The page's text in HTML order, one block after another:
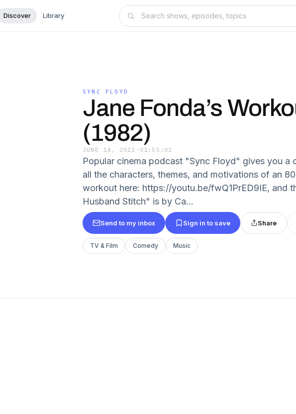
Discover Library
SYNC FLOYD
Jane Fonda’s
(1982)
JUNE 14, 2022 · 01:55:02
Popular cinema podcast "Sync Floyd" gives you a
all the characters, themes, and motivations of an
workout here: https://youtu.be/fwQ1PrED9IE, and
Husband Stitch" is by Ca...
Send to my inbox Sign in to save Share
TV & Film Comedy Music